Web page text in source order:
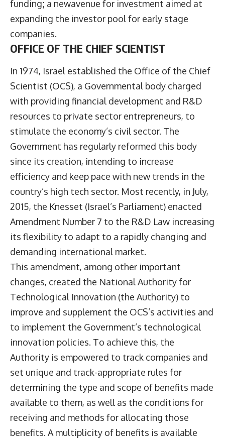
funding; a newavenue for investment aimed at
expanding the investor pool for early stage
companies.
OFFICE OF THE CHIEF SCIENTIST
In 1974, Israel established the Office of the Chief
Scientist (OCS), a Governmental body charged
with providing financial development and R&D
resources to private sector entrepreneurs, to
stimulate the economy’s civil sector. The
Government has regularly reformed this body
since its creation, intending to increase
efficiency and keep pace with new trends in the
country’s high tech sector. Most recently, in July,
2015, the Knesset (Israel’s Parliament) enacted
Amendment Number 7 to the R&D Law increasing
its flexibility to adapt to a rapidly changing and
demanding international market.
This amendment, among other important
changes, created the National Authority for
Technological Innovation (the Authority) to
improve and supplement the OCS’s activities and
to implement the Government’s technological
innovation policies. To achieve this, the
Authority is empowered to track companies and
set unique and track-appropriate rules for
determining the type and scope of benefits made
available to them, as well as the conditions for
receiving and methods for allocating those
benefits. A multiplicity of benefits is available